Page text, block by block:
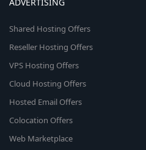
Shared Hosting Offers
Reseller Hosting Offers
VPS Hosting Offers
Cloud Hosting Offers
Hosted Email Offers
Colocation Offers
Web Marketplace